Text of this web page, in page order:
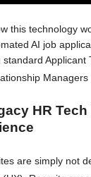
this technology
AI job
Applicant
Managers
HR
are simply not